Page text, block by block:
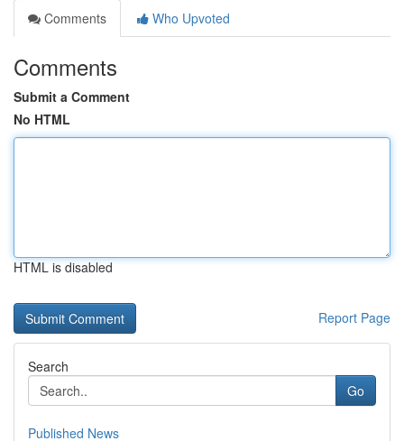
Comments
Who Upvoted
Comments
Submit a Comment
No HTML
HTML is disabled
Report Page
Search
Go
Published News